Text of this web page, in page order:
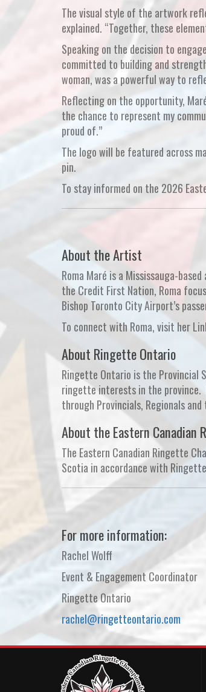
The visual style of the artwork
explained. “Together, these
Speaking on the decision to
committed to building and
woman, was a powerful way to
Reflecting on the opportunity,
the chance to represent my
proud of.”
The logo will be featured across
pin.
To stay informed on the 2026
About the Artist
Roma Maré is a Mississauga-
the Credit First Nation, Roma
Bishop Toronto City Airport’s
To connect with Roma, visit her
About Ringette Ontario
Ringette Ontario is the Provincial
ringette interests in the province.
through Provincials, Regionals
About the Eastern Canadian
The Eastern Canadian Ringette
Scotia in accordance with
For more information:
Rachel Wolff
Event & Engagement Coordinator
Ringette Ontario
rachel@ringetteontario.com